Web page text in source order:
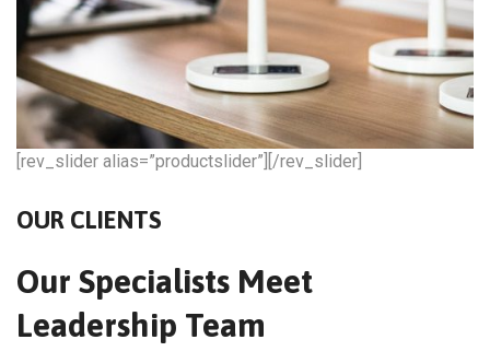
[rev_slider alias=”productslider”][/rev_slider]
OUR CLIENTS
Our Specialists Meet
Leadership Team